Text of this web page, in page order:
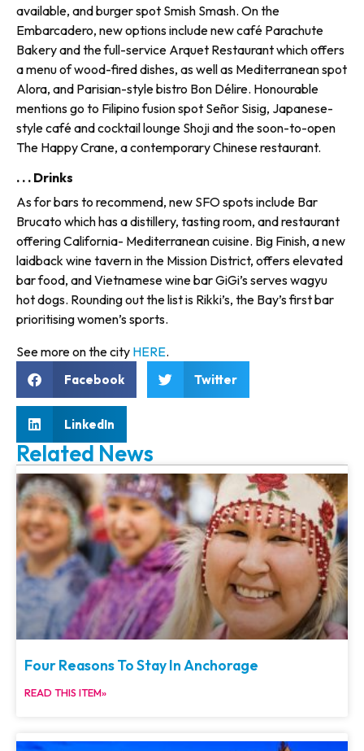
available, and burger spot Smish Smash. On the
Embarcadero, new options include new café Parachute
Bakery and the full-service Arquet Restaurant which offers
a menu of wood-fired dishes, as well as Mediterranean spot
Alora, and Parisian-style bistro Bon Délire. Honourable
mentions go to Filipino fusion spot Señor Sisig, Japanese-
style café and cocktail lounge Shoji and the soon-to-open
The Happy Crane, a contemporary Chinese restaurant.
. . . Drinks
As for bars to recommend, new SFO spots include Bar
Brucato which has a distillery, tasting room, and restaurant
offering California- Mediterranean cuisine. Big Finish, a new
laidback wine tav­ern in the Mission District, offers elevated
bar food, and Vietnamese wine bar GiGi’s serves wagyu
hot dogs. Rounding out the list is Rikki’s, the Bay’s first bar
prioritis­ing women’s sports.
See more on the city HERE.
Facebook Twitter
LinkedIn
Related News
Four Reasons To Stay In Anchorage
READ THIS ITEM»